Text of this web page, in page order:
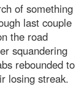
of something
last couple
the road
squandering
rebounded to
losing streak.